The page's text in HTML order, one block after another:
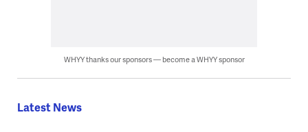
WHYY thanks our sponsors — become a WHYY sponsor
Latest News